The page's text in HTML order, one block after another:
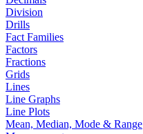
Division
Drills
Fact Families
Factors
Fractions
Grids
Lines
Line Graphs
Line Plots
Mean, Median, Mode & Range